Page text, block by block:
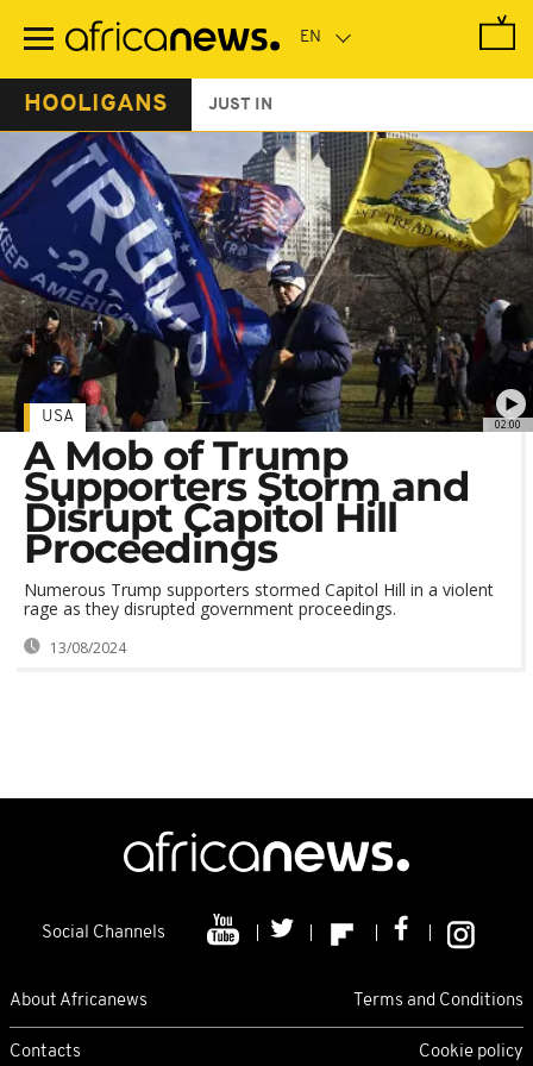
main
HOOLIGANS JUST IN
02:00
USA
A Mob of Trump
Supporters Storm and
Disrupt Capitol Hill
Proceedings
Numerous Trump supporters stormed Capitol Hill in a violent
rage as they disrupted government proceedings.
13/08/2024
Social Channels
About Africanews Terms and Conditions
Contacts Cookie policy